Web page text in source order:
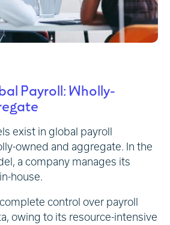
Payroll: Wholly-
exist in global payroll
owned and aggregate. In the
a company manages its
house.
control over payroll
owing to its resource-intensive